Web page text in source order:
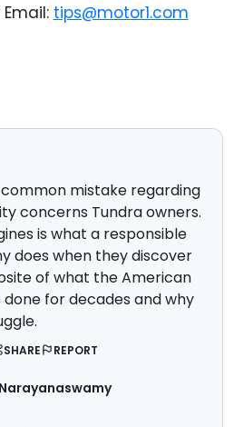
tips@motor1.com
mistake regarding
concerns Tundra owners.
is what a responsible
does when they discover
of what the American
for decades and why
SHARE REPORT